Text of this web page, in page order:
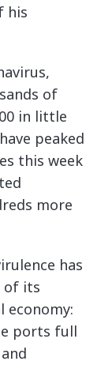
his
of
in little
peaked
this week
more
has
of its
economy:
ports full